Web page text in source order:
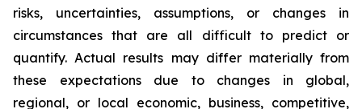
risks, uncertainties, assumptions, or changes in
circumstances that are all difficult to predict or
quantify. Actual results may differ materially from
these expectations due to changes in global,
regional, or local economic, business, competitive,